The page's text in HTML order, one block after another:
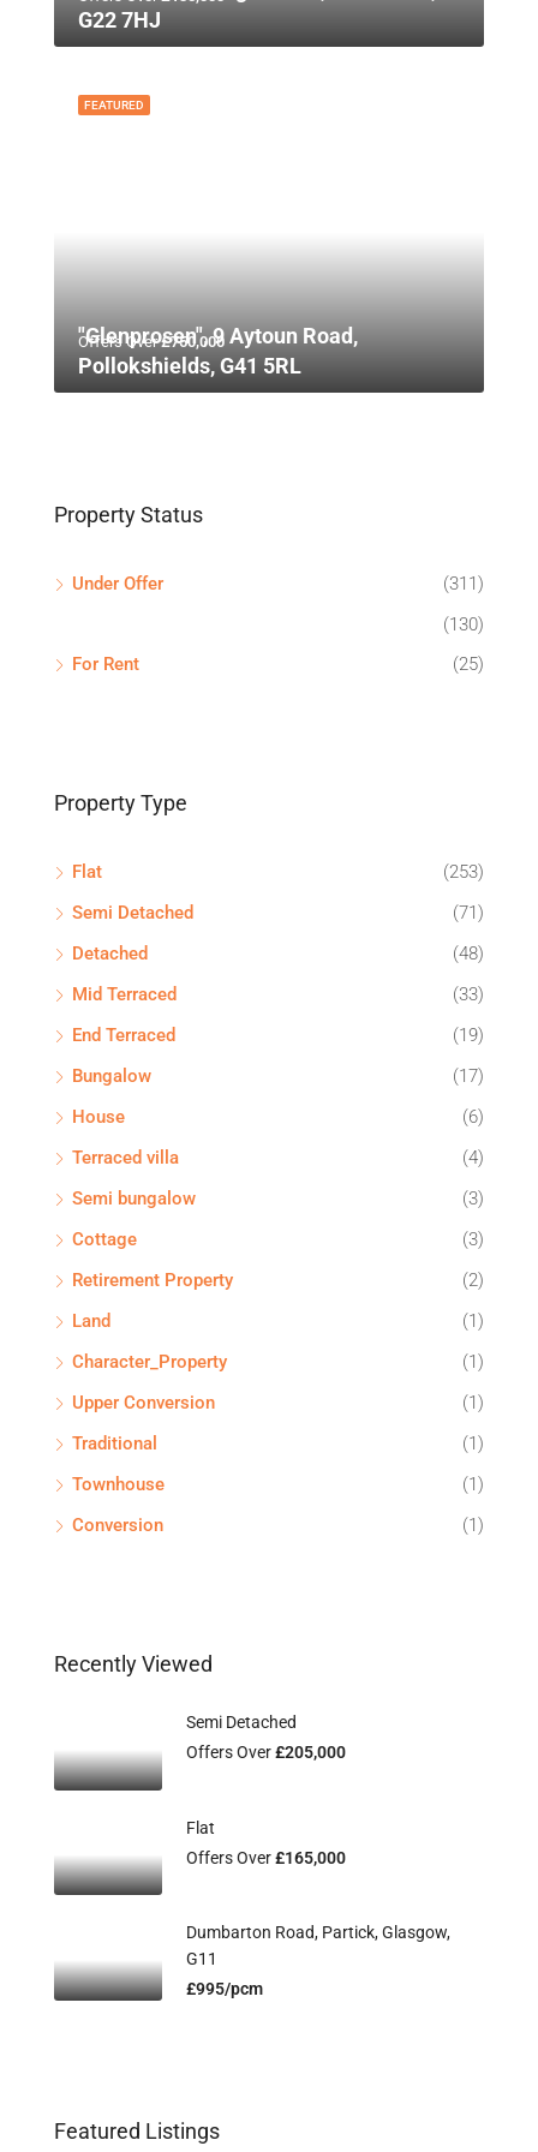
G22 7HJ
FEATURED
Offers Over£750,000
"Glenprosen", 9 Aytoun Road,
Pollokshields, G41 5RL
Property Status
Under Offer
(311)
(130)
For Rent
(25)
Property Type
Flat
(253)
Semi Detached
(71)
Detached
(48)
Mid Terraced
(33)
End Terraced
(19)
Bungalow
(17)
House
(6)
Terraced villa
(4)
Semi bungalow
(3)
Cottage
(3)
Retirement Property
(2)
Land
(1)
Character_Property
(1)
Upper Conversion
(1)
Traditional
(1)
Townhouse
(1)
Conversion
(1)
Recently Viewed
Semi Detached
Offers Over£205,000
Flat
Offers Over£165,000
Dumbarton Road, Partick, Glasgow,
G11
£995/pcm
Featured Listings